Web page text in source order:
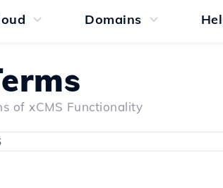
Domains
of xCMS Functionality